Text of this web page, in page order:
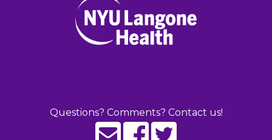
Questions? Comments? Contact us!